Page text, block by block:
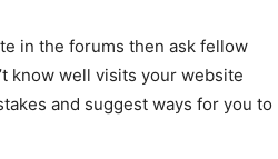
in the forums then ask fellow
know well visits your website
and suggest ways for you to